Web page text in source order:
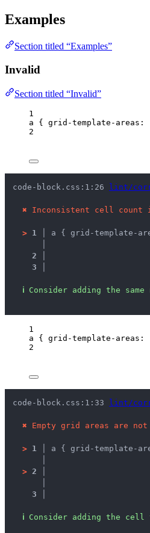
Examples
Section titled “Examples”
Invalid
Section titled “Invalid”
1
a { grid-template-areas :
2
code-block.css:1:26 lint/
✖ Inconsistent cell count
> 1 │ a { grid-template-
2 │
3 │
ℹ Consider adding the
1
a { grid-template-areas :
2
code-block.css:1:33 lint/
✖ Empty grid areas are not
> 1 │ a { grid-template-
> 2 │
3 │
ℹ Consider adding the